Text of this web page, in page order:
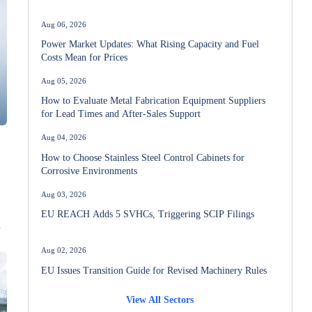
Power Market Updates: What Rising Capacity and Fuel
Costs Mean for Prices
How to Evaluate Metal Fabrication Equipment Suppliers
for Lead Times and After-Sales Support
How to Choose Stainless Steel Control Cabinets for
Corrosive Environments
EU REACH Adds 5 SVHCs, Triggering SCIP Filings
EU Issues Transition Guide for Revised Machinery Rules
View All Sectors